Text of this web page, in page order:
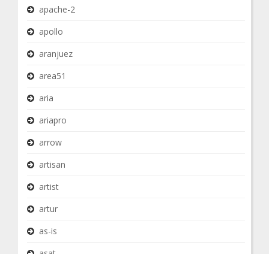
apache-2
apollo
aranjuez
area51
aria
ariapro
arrow
artisan
artist
artur
as-is